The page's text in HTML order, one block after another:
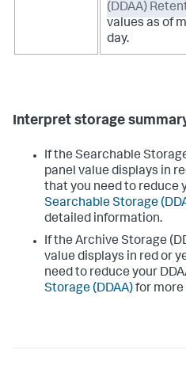
(DDAA)
values as of
day.
Interpret storage
If the Searchable
panel value displays in
that you need to reduce
Searchable Storage
detailed information.
If the Archive Storage
value displays in red or
need to reduce your
Storage (DDAA)for